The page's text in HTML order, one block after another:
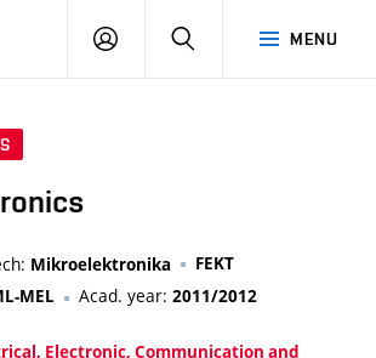
MENU
LOG
SEARCH
Mikroelektronika FEKT
MEL Acad. year: 2011/2012
Electronic, Communication and